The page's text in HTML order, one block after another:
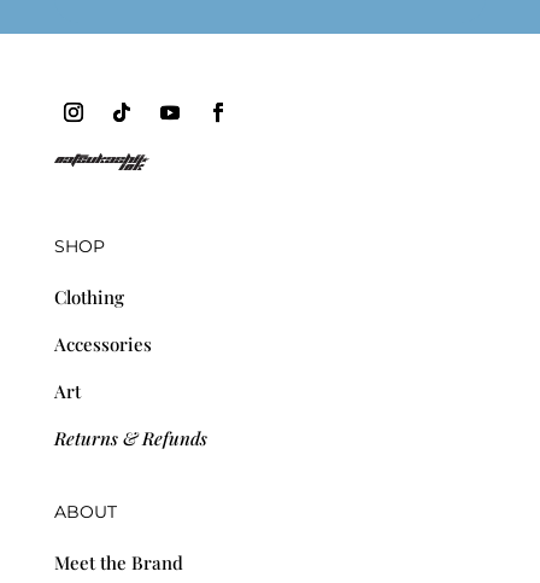
SHOP
Clothing
Accessories
Art
Returns & Refunds
ABOUT
Meet the Brand